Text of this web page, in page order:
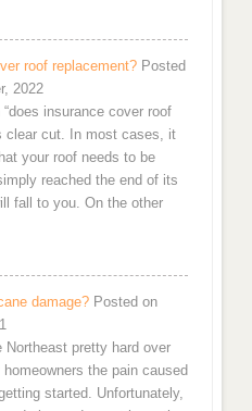
roof replacement? Posted
2022
insurance cover roof
clear cut. In most cases, it
your roof needs to be
reached the end of its
fall to you. On the other
damage? Posted on
pretty hard over
the pain caused
started. Unfortunately,